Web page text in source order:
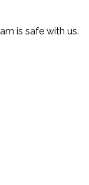
is safe with us.